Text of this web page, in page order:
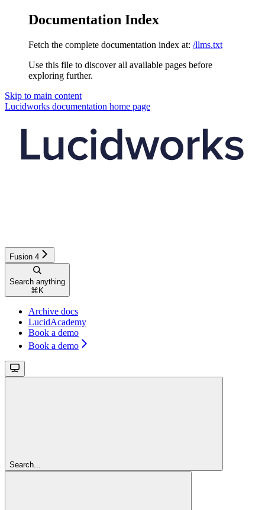
Documentation Index
Fetch the complete documentation index at: /llms.txt
Use this file to discover all available pages before
exploring further.
Skip to main content
Lucidworks documentation home page
Fusion 4
Search anything
⌘ K
Archive docs
LucidAcademy
Book a demo
Book a demo
Search...